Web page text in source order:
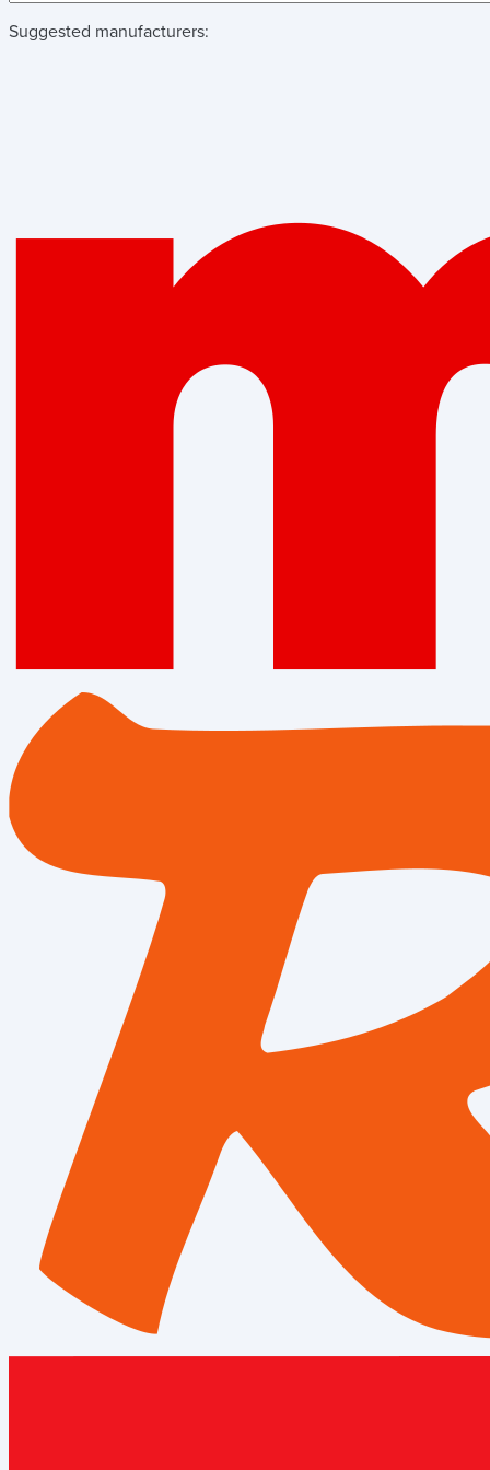
Suggested manufacturers: